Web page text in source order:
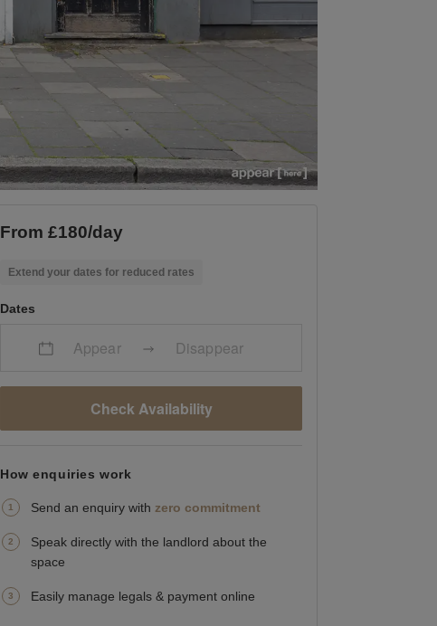
From £180/day
Extend your dates for reduced rates
Dates
Appear Disappear
Check Availability
How enquiries work
Send an enquiry with zero commitment
Speak directly with the landlord about the
space
Easily manage legals & payment online